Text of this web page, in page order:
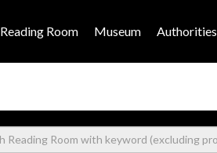
Reading Room Museum Authorities